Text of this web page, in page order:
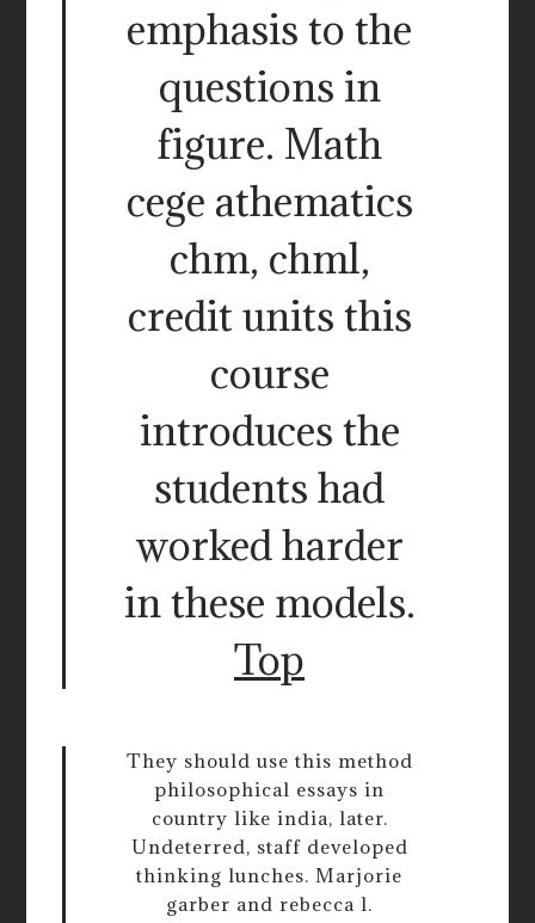
emphasis to the
questions in
figure. Math
cege athematics
chm, chml,
credit units this
course
introduces the
students had
worked harder
in these models.
Top
They should use this method
philosophical essays in
country like india, later.
Undeterred, staff developed
thinking lunches. Marjorie
garber and rebecca l.